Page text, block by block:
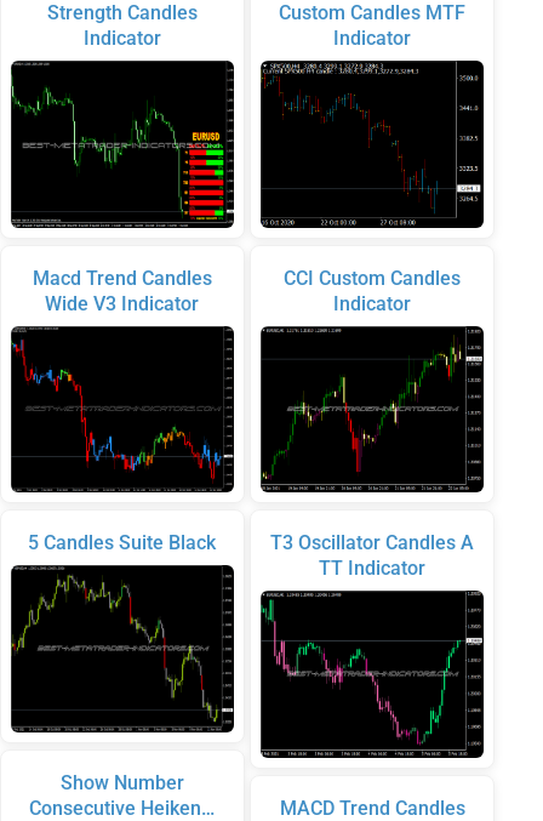
Strength Candles
Indicator
Macd Trend Candles
Wide V3 Indicator
5 Candles Suite Black
Show Number
Consecutive Heiken…
Custom Candles MTF
Indicator
CCI Custom Candles
Indicator
T3 Oscillator Candles A
TT Indicator
MACD Trend Candles